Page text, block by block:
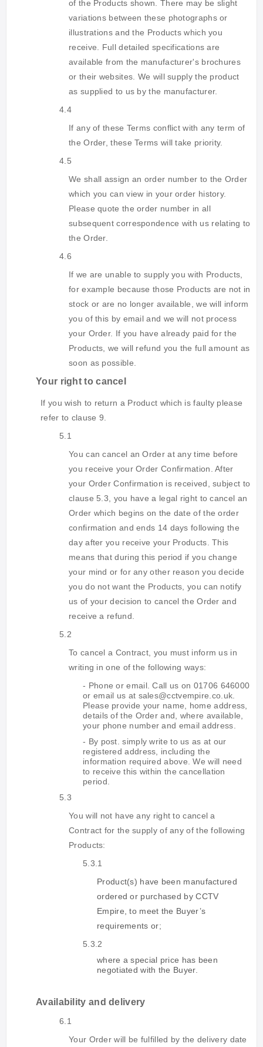
of the Products shown. There may be slight
variations between these photographs or
illustrations and the Products which you
receive. Full detailed specifications are
available from the manufacturer's brochures
or their websites. We will supply the product
as supplied to us by the manufacturer.
4.4
If any of these Terms conflict with any term of
the Order, these Terms will take priority.
4.5
We shall assign an order number to the Order
which you can view in your order history.
Please quote the order number in all
subsequent correspondence with us relating to
the Order.
4.6
If we are unable to supply you with Products,
for example because those Products are not in
stock or are no longer available, we will inform
you of this by email and we will not process
your Order. If you have already paid for the
Products, we will refund you the full amount as
soon as possible.
Your right to cancel
If you wish to return a Product which is faulty please
refer to clause 9.
5.1
You can cancel an Order at any time before
you receive your Order Confirmation. After
your Order Confirmation is received, subject to
clause 5.3, you have a legal right to cancel an
Order which begins on the date of the order
confirmation and ends 14 days following the
day after you receive your Products. This
means that during this period if you change
your mind or for any other reason you decide
you do not want the Products, you can notify
us of your decision to cancel the Order and
receive a refund.
5.2
To cancel a Contract, you must inform us in
writing in one of the following ways:
- Phone or email. Call us on 01706 646000
or email us at sales@cctvempire.co.uk.
Please provide your name, home address,
details of the Order and, where available,
your phone number and email address.
- By post. simply write to us as at our
registered address, including the
information required above. We will need
to receive this within the cancellation
period.
5.3
You will not have any right to cancel a
Contract for the supply of any of the following
Products:
5.3.1
Product(s) have been manufactured
ordered or purchased by CCTV
Empire, to meet the Buyer’s
requirements or;
5.3.2
where a special price has been
negotiated with the Buyer.
Availability and delivery
6.1
Your Order will be fulfilled by the delivery date